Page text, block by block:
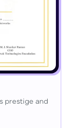
prestige and